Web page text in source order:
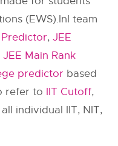
(EWS).InI team
,JEE
JEE Main Rank
predictor based
refer to IIT Cutoff,
individual IIT, NIT,